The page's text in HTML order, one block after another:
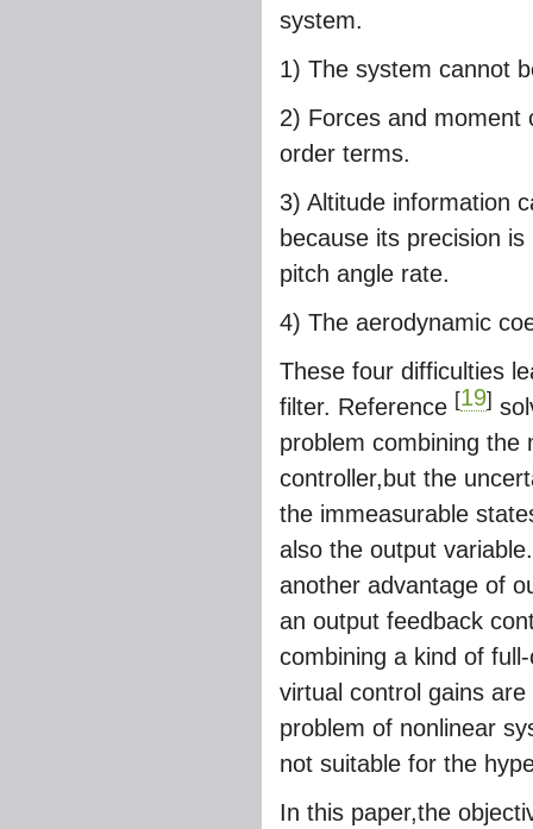
system.
1) The system cannot
2) Forces and moment
order terms.
3) Altitude information
because its precision
pitch angle rate.
4) The aerodynamic
These four difficulties
filter. Reference [19]
problem combining the
controller,but the
the immeasurable
also the output
another advantage of
an output feedback
combining a kind of
virtual control gains
problem of nonlinear
not suitable for the
In this paper,the